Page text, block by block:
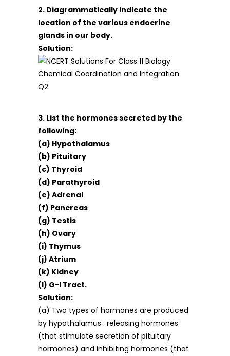
2. Diagrammatically indicate the
location of the various endocrine
glands in our body.
Solution:
3. List the hormones secreted by the
following:
(a) Hypothalamus
(b) Pituitary
(c) Thyroid
(d) Parathyroid
(e) Adrenal
(f) Pancreas
(g) Testis
(h) Ovary
(i) Thymus
(j) Atrium
(k) Kidney
(l) G-l Tract.
Solution:
(a) Two types of hormones are produced
by hypothalamus : releasing hormones
(that stimulate secretion of pituitary
hormones) and inhibiting hormones (that